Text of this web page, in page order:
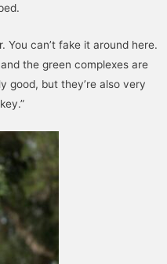
You can’t fake it around here.
the green complexes are
good, but they’re also very